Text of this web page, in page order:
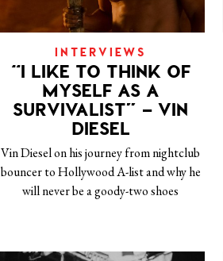
INTERVIEWS
“I LIKE TO THINK OF
MYSELF AS A
SURVIVALIST” – VIN
DIESEL
Vin Diesel on his journey from nightclub
bouncer to Hollywood A-list and why he
will never be a goody-two shoes